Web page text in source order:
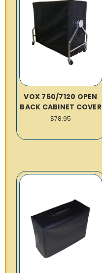
VOX 760/7120 OPEN
BACK CABINET COVER
$78.95